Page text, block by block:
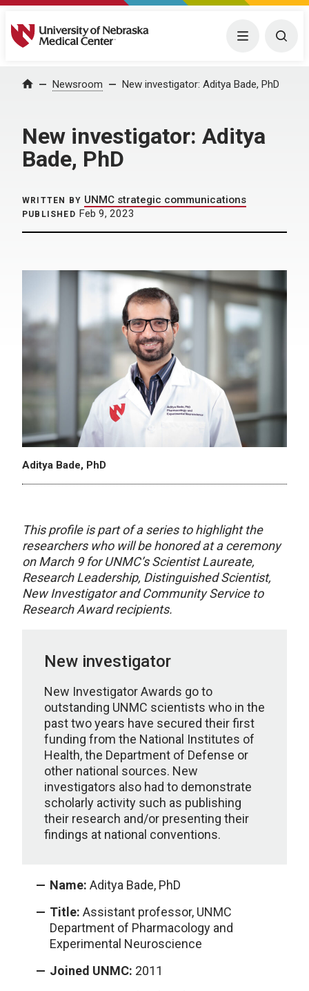
University of Nebraska Medical Center Menu
Home Newsroom New investigator: Aditya Bade, PhD
New investigator: Aditya
Bade, PhD
WRITTEN BY UNMC strategic communications
PUBLISHED Feb 9, 2023
Aditya Bade, PhD
This profile is part of a series to highlight the
researchers who will be honored at a ceremony
on March 9 for UNMC’s Scientist Laureate,
Research Leadership, Distinguished Scientist,
New Investigator and Community Service to
Research Award recipients.
New investigator
New Investigator Awards go to
outstanding UNMC scientists who in the
past two years have secured their first
funding from the National Institutes of
Health, the Department of Defense or
other national sources. New
investigators also had to demonstrate
scholarly activity such as publishing
their research and/or presenting their
findings at national conventions.
Name: Aditya Bade, PhD
Title: Assistant professor, UNMC
Department of Pharmacology and
Experimental Neuroscience
Joined UNMC: 2011